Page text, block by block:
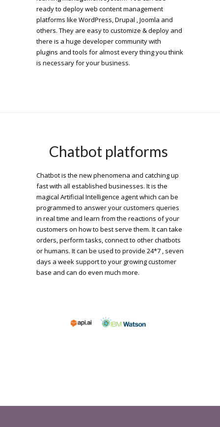
ready to deploy web content management
platforms like WordPress, Drupal , Joomla and
others. They are easy to customize & deploy and
there is a huge developer community with
plugins and tools for almost every thing you think
is necessary for your business.
Chatbot platforms
Chatbot is the new phenomena and catching up
fast with all established businesses. It is the
magical Artificial Intelligence agent which can be
programmed to answer your customers queries
in real time and learn from the reactions of your
customers on how to best serve them. It can take
orders, perform tasks, connect to other chatbots
or humans. It can be used to provide 24*7 , seven
days a week support to your growing customer
base and can do even much more.